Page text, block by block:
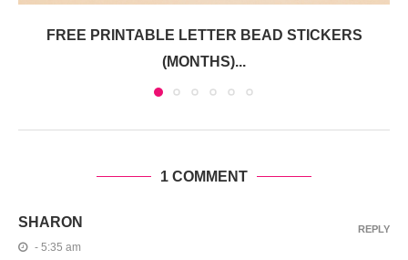
FREE PRINTABLE LETTER BEAD STICKERS
(MONTHS)...
1 COMMENT
SHARON
- 5:35 am
REPLY